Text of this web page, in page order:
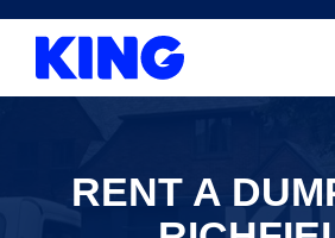
content
RENT A